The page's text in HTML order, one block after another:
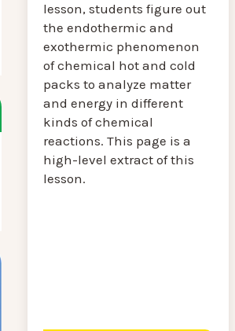
lesson, students figure out
the endothermic and
exothermic phenomenon
of chemical hot and cold
packs to analyze matter
and energy in different
kinds of chemical
reactions. This page is a
high-level extract of this
lesson.